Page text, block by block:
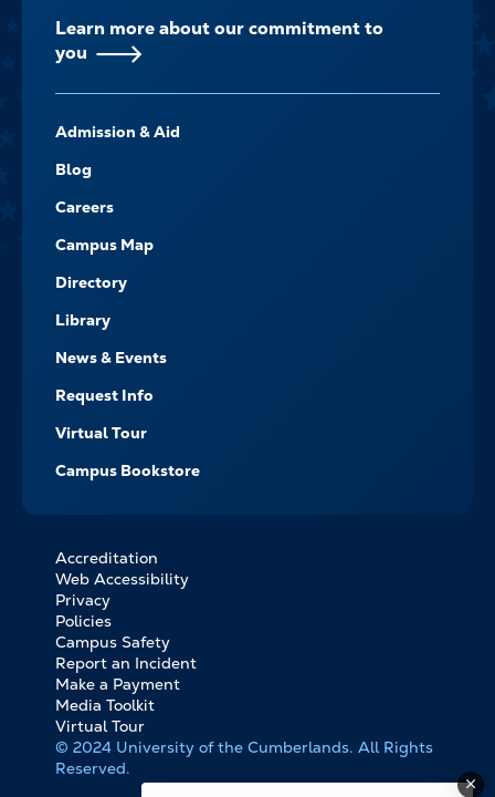
Learn more about our commitment to
you
-
NAVIGATE
Admission & Aid
Blog
Careers
Campus Map
Directory
Library
News & Events
Request Info
Virtual Tour
Campus Bookstore
FOOTER
BOTTOM
LINKS
Accreditation
Web Accessibility
Privacy
Policies
Campus Safety
Report an Incident
Make a Payment
Media Toolkit
Virtual Tour
© 2024 University of the Cumberlands. All Rights
Reserved.